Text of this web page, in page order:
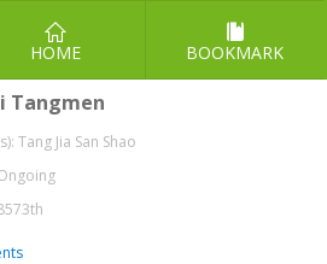
HOME BOOKMARK
Tangmen
Tang Jia San Shao